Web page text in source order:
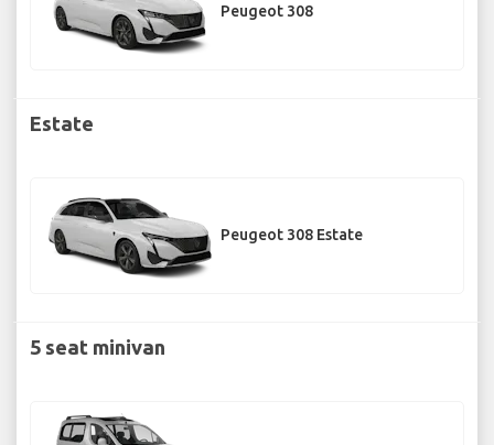
Peugeot 308
Estate
Peugeot 308 Estate
5 seat minivan